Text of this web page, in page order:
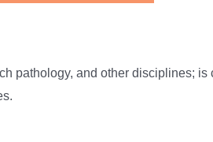
pathology, and other disciplines; is